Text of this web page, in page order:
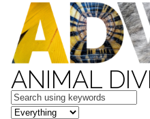
ANIMAL
Keywords
in feature